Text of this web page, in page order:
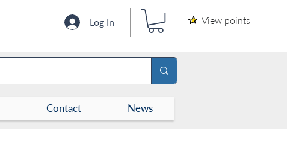
Log In View points
Contact News